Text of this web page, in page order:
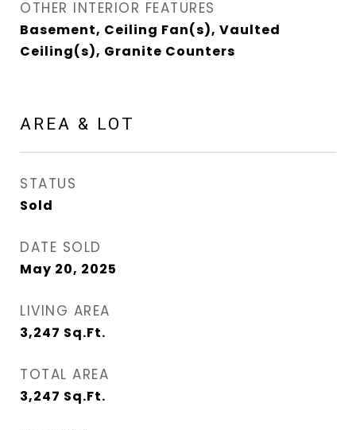
OTHER INTERIOR FEATURES
Basement, Ceiling Fan(s), Vaulted
Ceiling(s), Granite Counters
AREA & LOT
STATUS
Sold
DATE SOLD
May 20, 2025
LIVING AREA
3,247 Sq.Ft.
TOTAL AREA
3,247 Sq.Ft.